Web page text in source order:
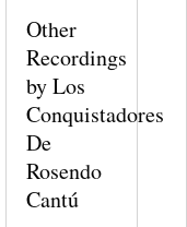
Other
Recordings
by Los
Conquistadores
De
Rosendo
Cantú